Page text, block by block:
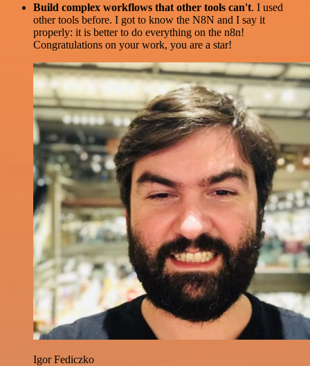
Build complex workflows that other tools can't. I used
other tools before. I got to know the N8N and I say it
properly: it is better to do everything on the n8n!
Congratulations on your work, you are a star!
Igor Fediczko